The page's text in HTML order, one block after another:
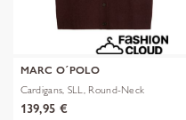
MARC O´POLO
Cardigans, SLL, Round-Neck
139,95 €